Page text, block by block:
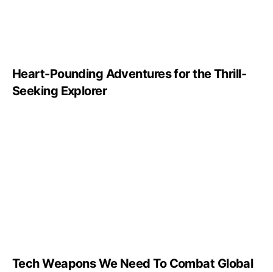
Heart-Pounding Adventures for the Thrill-
Seeking Explorer
Tech Weapons We Need To Combat Global